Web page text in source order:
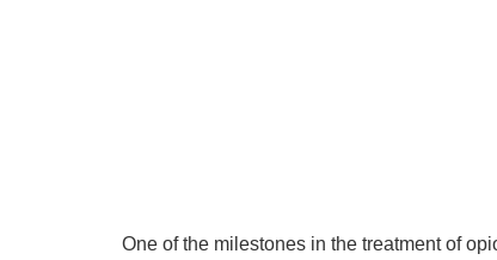
One of the milestones in the treatment of